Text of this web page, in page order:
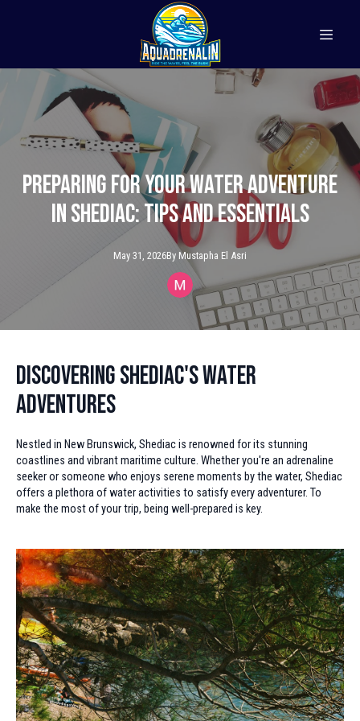
Preparing for Your Water Adventure
in Shediac: Tips and Essentials
May 31, 2026By Mustapha El Asri
Discovering Shediac's Water
Adventures
Nestled in New Brunswick, Shediac is renowned for its stunning
coastlines and vibrant maritime culture. Whether you're an adrenaline
seeker or someone who enjoys serene moments by the water, Shediac
offers a plethora of water activities to satisfy every adventurer. To
make the most of your trip, being well-prepared is key.